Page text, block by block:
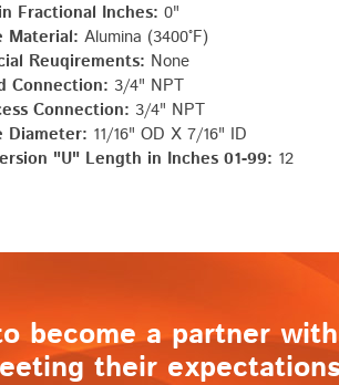
Fractional Inches: 0"
Material: Alumina (3400°F)
Reuqirements: None
Connection: 3/4" NPT
Connection: 3/4" NPT
Diameter: 11/16" OD X 7/16" ID
"U" Length in Inches 01-99: 12
become a partner
their